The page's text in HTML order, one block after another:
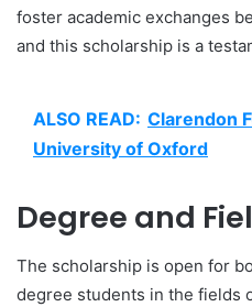
foster academic exchanges
and this scholarship is a
ALSO READ: Clarendon
University of Oxford
Degree and
The scholarship is open for
degree students in the fields